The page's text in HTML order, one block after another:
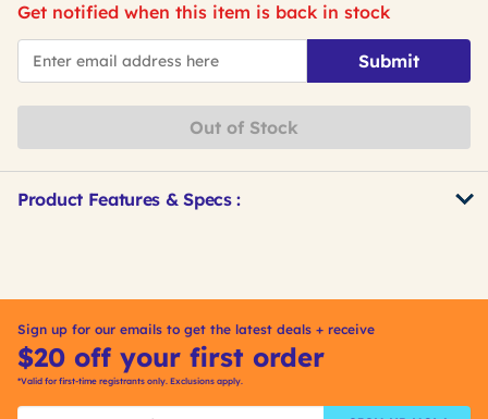
Get notified when this item is back in stock
*Email
Submit
Out of Stock
Product Features & Specs :
Sign up for our emails to get the latest deals + receive
$20 off your first order
*Valid for first-time registrants only. Exclusions apply.